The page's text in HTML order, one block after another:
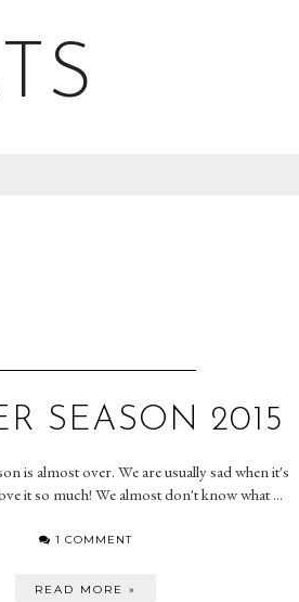
SEASON 2015
is almost over. We are usually sad when it's
it so much! We almost don't know what ...
1 COMMENT
READ MORE »